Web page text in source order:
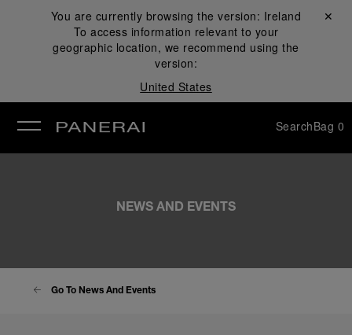
You are currently browsing the version: Ireland
To access information relevant to your
geographic location, we recommend using the
version:
United States
Close ✕
SearchBag 0
NEWS AND EVENTS
Go To News And Events